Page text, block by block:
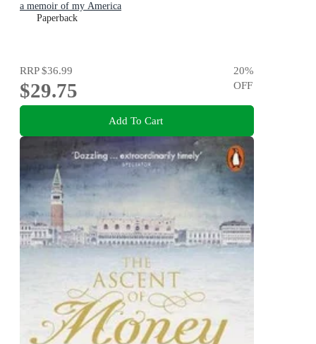
a memoir of my America
Paperback
RRP$36.99
$29.75
20%
OFF
Add To Cart